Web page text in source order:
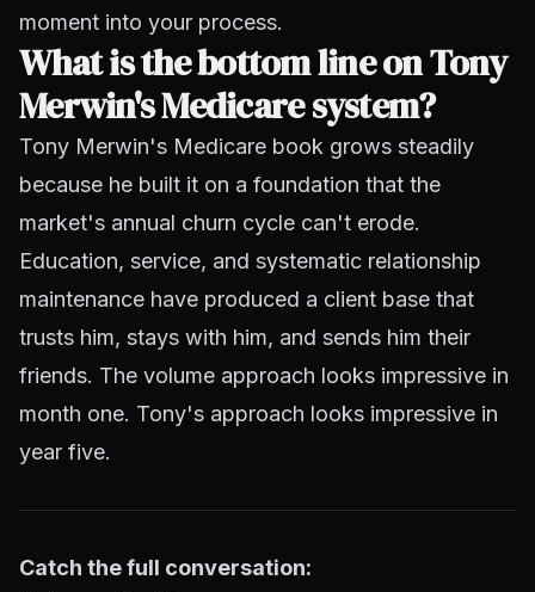
moment into your process.
What is the bottom line on Tony
Merwin's Medicare system?
Tony Merwin's Medicare book grows steadily
because he built it on a foundation that the
market's annual churn cycle can't erode.
Education, service, and systematic relationship
maintenance have produced a client base that
trusts him, stays with him, and sends him their
friends. The volume approach looks impressive in
month one. Tony's approach looks impressive in
year five.
Catch the full conversation: